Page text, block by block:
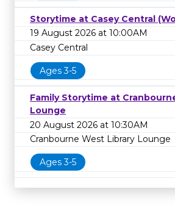
Storytime at Casey Central
19 August 2026 at 10:00AM
Casey Central
Ages 3-5
Family Storytime at
Lounge
20 August 2026 at 10:30AM
Cranbourne West Library Lounge
Ages 3-5